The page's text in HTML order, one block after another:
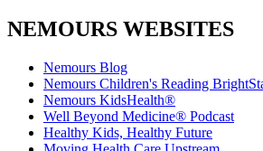
NEMOURS WEBSITES
Nemours Blog
Nemours Children's Reading
Nemours KidsHealth®
Well Beyond Medicine® Podcast
Healthy Kids, Healthy Future